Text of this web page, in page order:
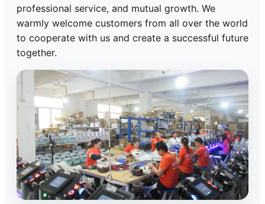
professional service, and mutual growth. We
warmly welcome customers from all over the world
to cooperate with us and create a successful future
together.